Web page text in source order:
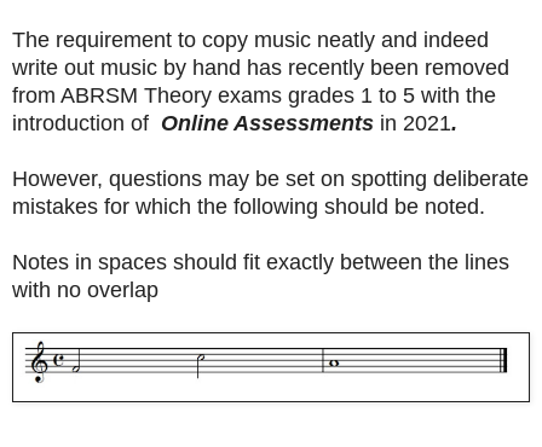
The requirement to copy music neatly and indeed
write out music by hand has recently been removed
from ABRSM Theory exams grades 1 to 5 with the
introduction of Online Assessments in 2021.
However, questions may be set on spotting deliberate
mistakes for which the following should be noted.
Notes in spaces should fit exactly between the lines
with no overlap